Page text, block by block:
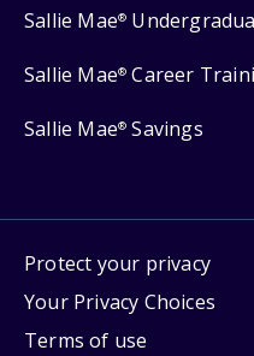
Sallie Mae®
Sallie Mae® Career
Sallie Mae® Savings
Protect your privacy
Your Privacy Choices
Terms of use